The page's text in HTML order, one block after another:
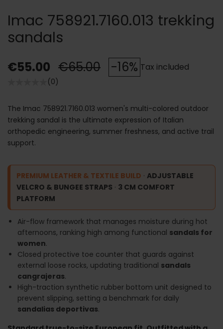
Imac 758921.7160.013 trekking
sandals
€55.00 €65.00 -16% Tax included
(0)
The Imac 758921.7160.013 women's multi-colored outdoor
trekking sandal is the ultimate expression of Italian
orthopedic engineering, summer freshness, and active trail
support.
PREMIUM LEATHER & TEXTILE BUILD · ADJUSTABLE
VELCRO & BUNGEE STRAPS · 3 CM COMFORT
PLATFORM
Air-flow framework that manages moisture during hot
afternoons, ranking high among functional sandals for
women.
Closed protective toe counter that guards against
external loose rocks, updating traditional sandals
cangrajeras.
High-traction synthetic rubber bottom unit designed to
prevent slipping, setting a benchmark for daily
sandalias deportivas.